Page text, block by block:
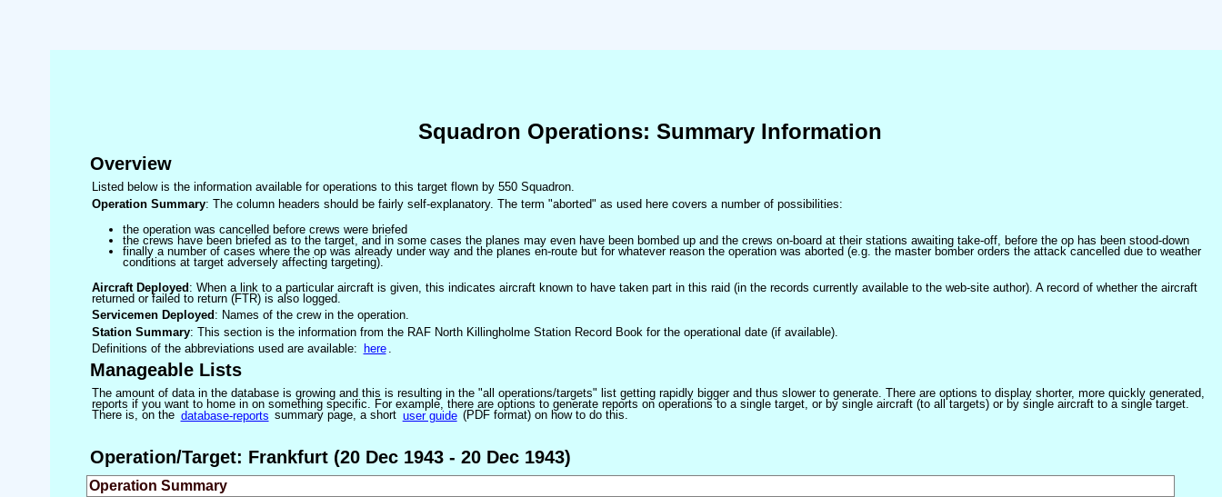
Squadron Operations: Summary Information
Overview
Listed below is the information available for operations to this target flown by 550 Squadron.
Operation Summary: The column headers should be fairly self-explanatory. The term "aborted" as used here covers a number of possibilities:
the operation was cancelled before crews were briefed
the crews have been briefed as to the target, and in some cases the planes may even have been bombed up and the crews on-board at their stations awaiting take-off, before the op has been stood-down
finally a number of cases where the op was already under way and the planes en-route but for whatever reason the operation was aborted (e.g. the master bomber orders the attack cancelled due to weather
conditions at target adversely affecting targeting).
Aircraft Deployed : When a link to a particular aircraft is given, this indicates aircraft known to have taken part in this raid (in the records currently available to the web-site author). A record of whether the aircraft
returned or failed to return (FTR) is also logged.
Servicemen Deployed : Names of the crew in the operation.
Station Summary: This section is the information from the RAF North Killingholme Station Record Book for the operational date (if available).
Definitions of the abbreviations used are available:
here
Manageable Lists
The amount of data in the database is growing and this is resulting in the "all operations/targets" list getting rapidly bigger and thus slower to generate. There are options to display shorter, more quickly generated,
reports if you want to home in on something specific. For example, there are options to generate reports on operations to a single target, or by single aircraft (to all targets) or by single aircraft to a single target.
There is, on the database-reports summary page, a short user guide (PDF format) on how to do this.
Operation/Target: Frankfurt (20 Dec 1943 - 20 Dec 1943)
Operation Summary